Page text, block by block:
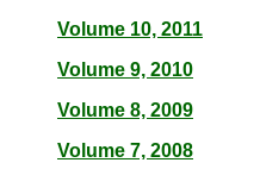
Volume 10, 2011
Volume 9, 2010
Volume 8, 2009
Volume 7, 2008